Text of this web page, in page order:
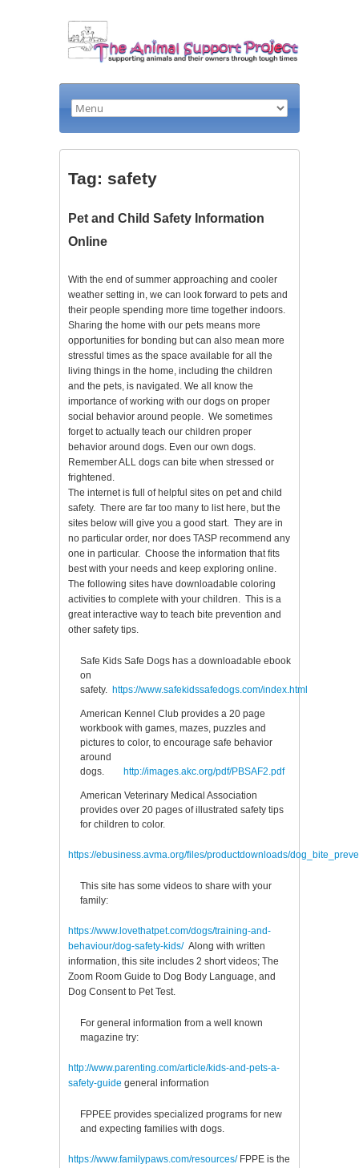
Tag: safety
Pet and Child Safety Information
Online
With the end of summer approaching and cooler
weather setting in, we can look forward to pets and
their people spending more time together indoors.
Sharing the home with our pets means more
opportunities for bonding but can also mean more
stressful times as the space available for all the
living things in the home, including the children
and the pets, is navigated. We all know the
importance of working with our dogs on proper
social behavior around people. We sometimes
forget to actually teach our children proper
behavior around dogs. Even our own dogs.
Remember ALL dogs can bite when stressed or
frightened.
The internet is full of helpful sites on pet and child
safety. There are far too many to list here, but the
sites below will give you a good start. They are in
no particular order, nor does TASP recommend any
one in particular. Choose the information that fits
best with your needs and keep exploring online.
The following sites have downloadable coloring
activities to complete with your children. This is a
great interactive way to teach bite prevention and
other safety tips.
Safe Kids Safe Dogs has a downloadable ebook
on
safety. https://www.safekidssafedogs.com/index.html
American Kennel Club provides a 20 page
workbook with games, mazes, puzzles and
pictures to color, to encourage safe behavior
around
dogs. http://images.akc.org/pdf/PBSAF2.pdf
American Veterinary Medical Association
provides over 20 pages of illustrated safety tips
for children to color.
https://ebusiness.avma.org/files/productdownloads/
This site has some videos to share with your
family:
https://www.lovethatpet.com/dogs/training-and-
behaviour/dog-safety-kids/Along with written
information, this site includes 2 short videos; The
Zoom Room Guide to Dog Body Language, and
Dog Consent to Pet Test.
For general information from a well known
magazine try:
http://www.parenting.com/article/kids-and-pets-a-
safety-guide general information
FPPEE provides specialized programs for new
and expecting families with dogs.
https://www.familypaws.com/resources/FPPE is the